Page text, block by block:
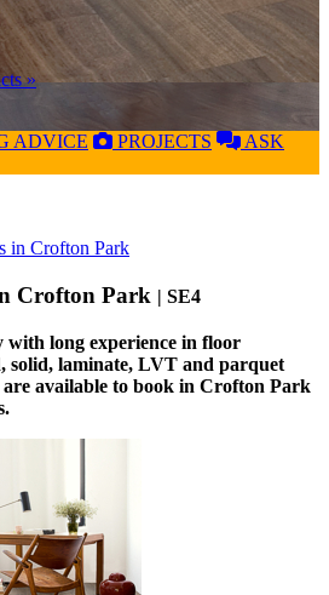
»
ADVICE PROJECTS
ASK
in Crofton Park
Crofton Park | SE4
with long experience in floor
solid, laminate, LVT and parquet
available to book in Crofton Park